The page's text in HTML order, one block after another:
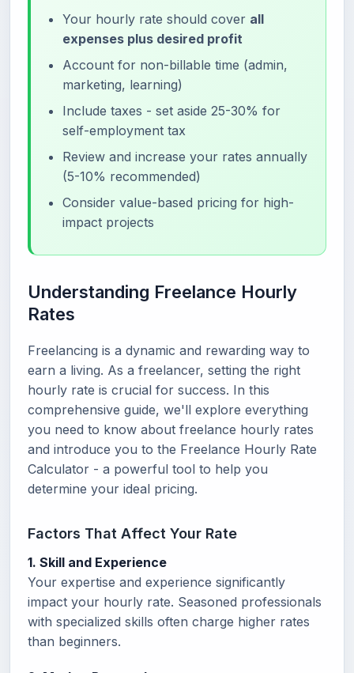
Your hourly rate should cover all
expenses plus desired profit
Account for non-billable time (admin,
marketing, learning)
Include taxes - set aside 25-30% for
self-employment tax
Review and increase your rates annually
(5-10% recommended)
Consider value-based pricing for high-
impact projects
Understanding Freelance Hourly
Rates
Freelancing is a dynamic and rewarding way to
earn a living. As a freelancer, setting the right
hourly rate is crucial for success. In this
comprehensive guide, we'll explore everything
you need to know about freelance hourly rates
and introduce you to the Freelance Hourly Rate
Calculator - a powerful tool to help you
determine your ideal pricing.
Factors That Affect Your Rate
1. Skill and Experience
Your expertise and experience significantly
impact your hourly rate. Seasoned professionals
with specialized skills often charge higher rates
than beginners.